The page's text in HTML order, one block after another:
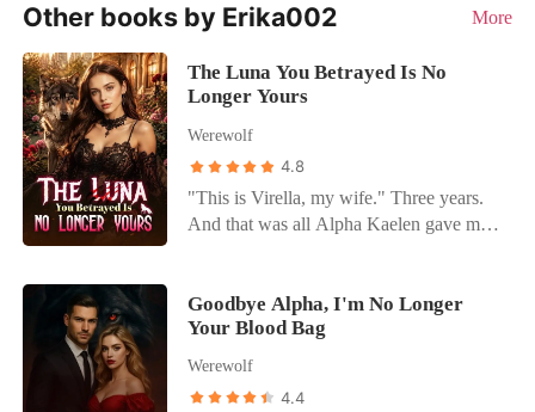
Other books by Erika002 More
The Luna You Betrayed Is No
Longer Yours
Werewolf
4.8
"This is Virella, my wife." Three years.
And that was all Alpha Kaelen gave me.
his child. While I ruled in his absence, I
was nothing more than a placeholder. A
Luna he never chose. So I gave up. And I
the bond. When I returned, I wasn't the
Goodbye Alpha, I'm No Longer
Your Blood Bag
Werewolf
4.4